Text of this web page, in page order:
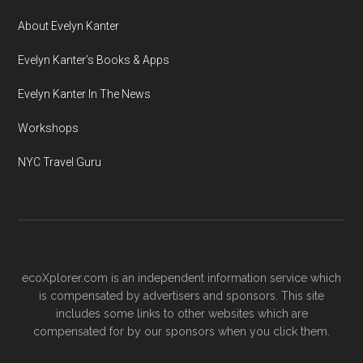
About Evelyn Kanter
Evelyn Kanter’s Books & Apps
Evelyn Kanter In The News
Workshops
NYC Travel Guru
ecoXplorer.com is an independent information service which
is compensated by advertisers and sponsors. This site
includes some links to other websites which are
compensated for by our sponsors when you click them.